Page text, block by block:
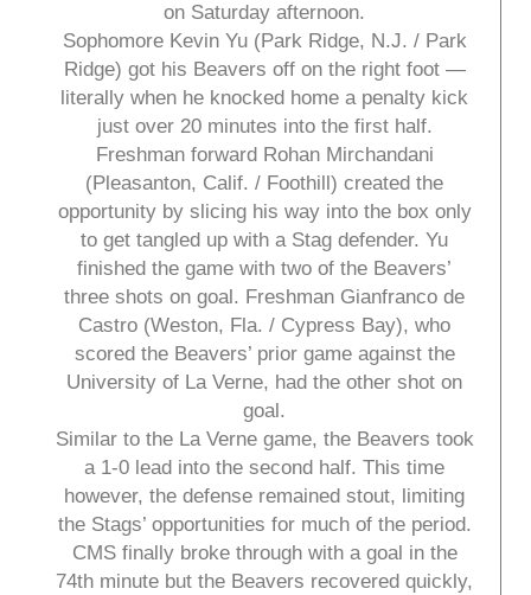
on Saturday afternoon.
Sophomore Kevin Yu (Park Ridge, N.J. / Park
Ridge) got his Beavers off on the right foot —
literally when he knocked home a penalty kick
just over 20 minutes into the first half.
Freshman forward Rohan Mirchandani
(Pleasanton, Calif. / Foothill) created the
opportunity by slicing his way into the box only
to get tangled up with a Stag defender. Yu
finished the game with two of the Beavers’
three shots on goal. Freshman Gianfranco de
Castro (Weston, Fla. / Cypress Bay), who
scored the Beavers’ prior game against the
University of La Verne, had the other shot on
goal.
Similar to the La Verne game, the Beavers took
a 1-0 lead into the second half. This time
however, the defense remained stout, limiting
the Stags’ opportunities for much of the period.
CMS finally broke through with a goal in the
74th minute but the Beavers recovered quickly,